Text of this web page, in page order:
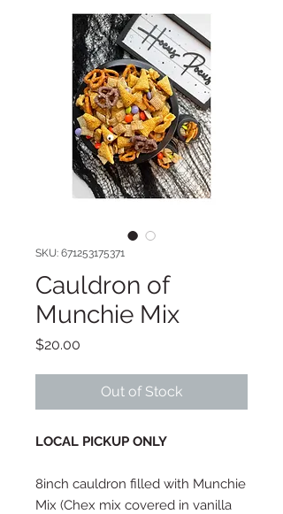
SKU: 671253175371
Cauldron of
Munchie Mix
$20.00
Out of Stock
LOCAL PICKUP ONLY
8inch cauldron filled with Munchie
Mix (Chex mix covered in vanilla